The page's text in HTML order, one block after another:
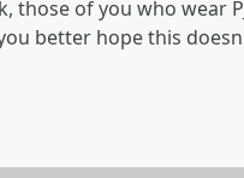
those of you who wear
better hope this